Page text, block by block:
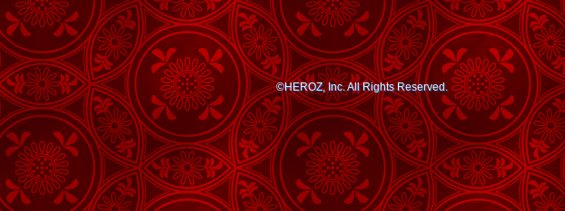
©HEROZ, Inc. All Rights Reserved.